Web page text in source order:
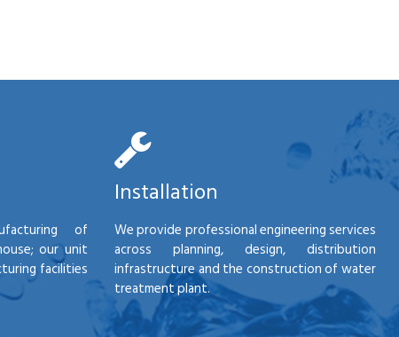
of
our unit
facilities
Installation
We provide professional engineering services
across planning, design, distribution
infrastructure and the construction of water
treatment plant.